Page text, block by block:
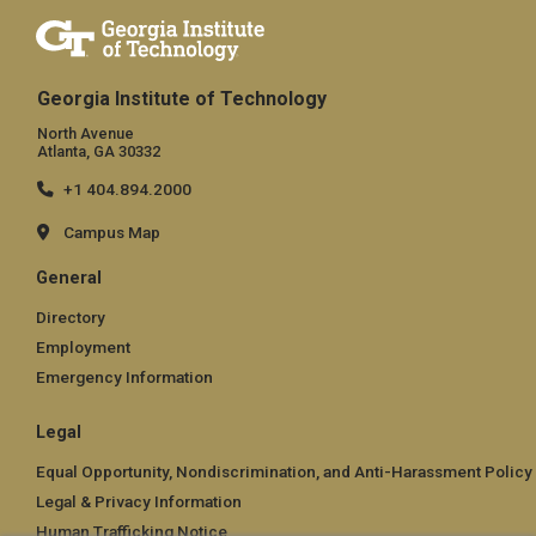
Georgia Institute of Technology
North Avenue
Atlanta, GA 30332
+1 404.894.2000
Campus Map
General
Directory
Employment
Emergency Information
Legal
Equal Opportunity, Nondiscrimination, and Anti-Harassment Policy
Legal & Privacy Information
Human Trafficking Notice